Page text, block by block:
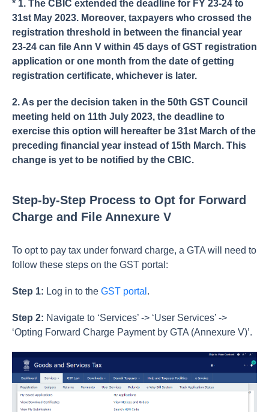
* 1. The CBIC extended the deadline for FY 23-24 to
31st May 2023. Moreover, taxpayers who crossed the
registration threshold in between the financial year
23-24 can file Ann V within 45 days of GST registration
application or one month from the date of getting
registration certificate, whichever is later.
2. As per the decision taken in the 50th GST Council
meeting held on 11th July 2023, the deadline to
exercise this option will hereafter be 31st March of the
preceding financial year instead of 15th March. This
change is yet to be notified by the CBIC.
Step-by-Step Process to Opt for Forward
Charge and File Annexure V
To opt to pay tax under forward charge, a GTA will need to
follow these steps on the GST portal:
Step 1: Log in to the GST portal .
Step 2: Navigate to ‘Services’ -> ‘User Services’ ->
‘Opting Forward Charge Payment by GTA (Annexure V)’.